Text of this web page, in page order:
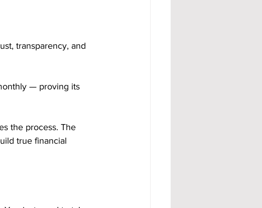
transparency, and
— proving its
the process. The
true financial